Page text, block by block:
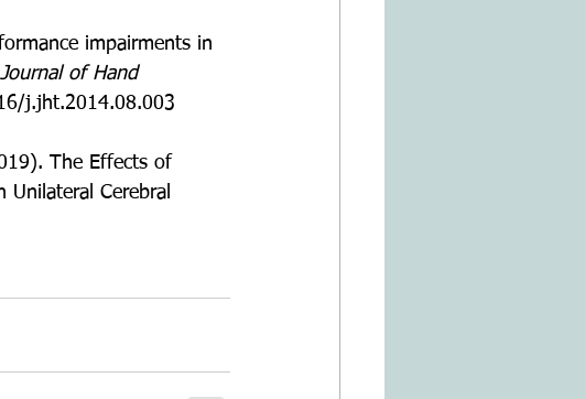
impairments in
Journal of Hand
j.jht.2014.08.003
The Effects of
Unilateral Cerebral